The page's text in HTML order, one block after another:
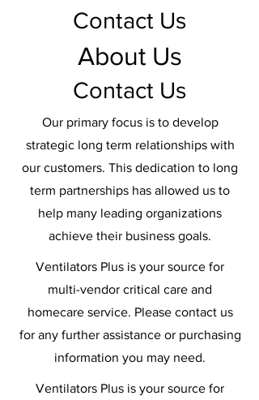
Contact Us
Ventilators Plus is your source for
multi-vendor critical care and
homecare service. Please contact us
for any further assistance or purchasing
information you may need.
Contact Us
Ventilators Plus is your source for
About Us
Our primary focus is to develop
strategic long term relationships with
our customers. This dedication to long
term partnerships has allowed us to
help many leading organizations
achieve their business goals.